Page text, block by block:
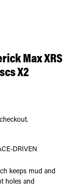
Max XRS
X2
DRIVEN
keeps mud and
holes and